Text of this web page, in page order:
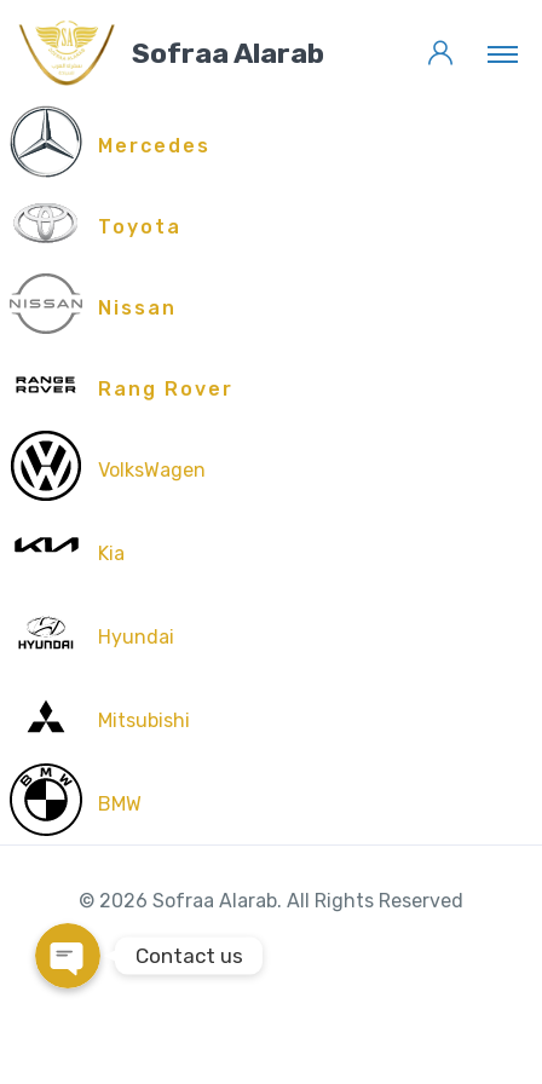
Sofraa Alarab
Mercedes
Toyota
Nissan
Rang Rover
VolksWagen
Kia
Hyundai
Mitsubishi
BMW
© 2026 Sofraa Alarab. All Rights Reserved
Phone
WhatsApp
Instagram
Google Map
Contact us